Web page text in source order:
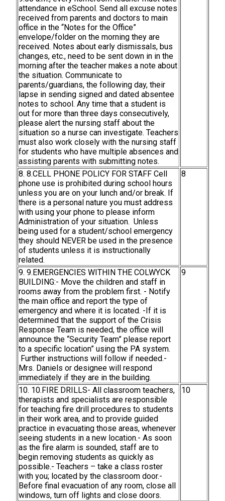
attendance in eSchool. Send all excuse notes
received from parents and doctors to main
office in the “Notes for the Office”
envelope/folder on the morning they are
received. Notes about early dismissals, bus
changes, etc., need to be sent down in in the
morning after the teacher makes a note about
the situation. Communicate to
parents/guardians, the following day, their
lapse in sending signed and dated absentee
notes to school. Any time that a student is
out for more than three days consecutively,
please alert the nursing staff about the
situation so a nurse can investigate. Teachers
must also work closely with the nursing staff
for students who have multiple absences and
assisting parents with submitting notes.
8. 8.CELL PHONE POLICY FOR STAFF Cell
phone use is prohibited during school hours
unless you are on your lunch and/or break. If
there is a personal nature you must address
with using your phone to please inform
Administration of your situation. Unless
being used for a student/school emergency
they should NEVER be used in the presence
of students unless it is instructionally
related.
8
9. 9.EMERGENCIES WITHIN THE COLWYCK
BUILDING:- Move the children and staff in
rooms away from the problem first. - Notify
the main office and report the type of
emergency and where it is located. -If it is
determined that the support of the Crisis
Response Team is needed, the office will
announce the “Security Team” please report
to a specific location” using the PA system.
Further instructions will follow if needed.-
Mrs. Daniels or designee will respond
immediately if they are in the building.
9
10. 10.FIRE DRILLS- All classroom teachers,
therapists and specialists are responsible
for teaching fire drill procedures to students
in their work area, and to provide guided
practice in evacuating those areas, whenever
seeing students in a new location.- As soon
as the fire alarm is sounded, staff are to
begin removing students as quickly as
possible.- Teachers – take a class roster
with you; located by the classroom door.-
Before final evacuation of any room, close all
windows, turn off lights and close doors.
10